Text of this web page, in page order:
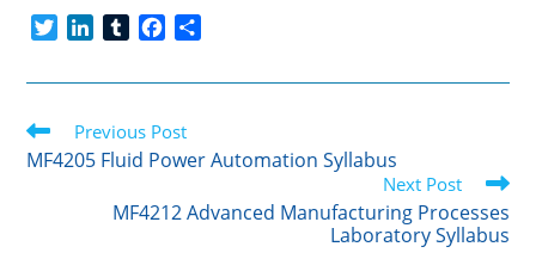
i
e
n
e
d
m
l
r
c
b
o
k
a
Read
more
articles
Previous Post
MF4205 Fluid Power Automation Syllabus
Next Post
MF4212 Advanced Manufacturing Processes
Laboratory Syllabus